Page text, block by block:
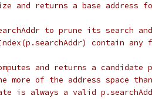
and returns a base address
to prune its search
contain
and returns a candidate
more of the address space
is always a valid